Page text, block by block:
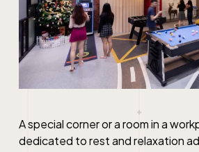
A special corner or a room in a
dedicated to rest and relaxation